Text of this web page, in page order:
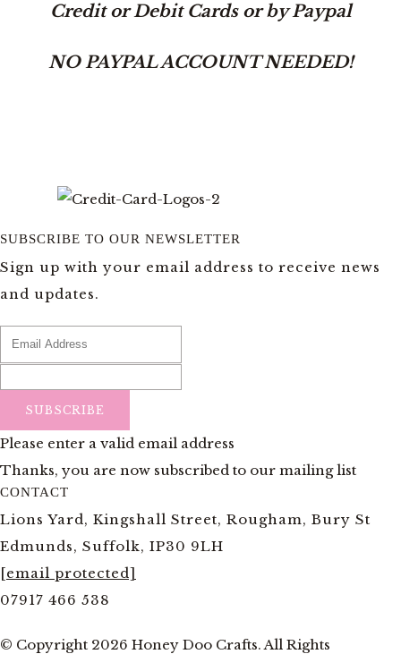
Credit or Debit Cards or by Paypal
NO PAYPAL ACCOUNT NEEDED!
SUBSCRIBE TO OUR NEWSLETTER
Sign up with your email address to receive news
and updates.
SUBSCRIBE
Please enter a valid email address
Thanks, you are now subscribed to our mailing list
CONTACT
Lions Yard, Kingshall Street, Rougham, Bury St
Edmunds, Suffolk, IP30 9LH
[email protected]
07917 466 538
© Copyright 2026 Honey Doo Crafts. All Rights